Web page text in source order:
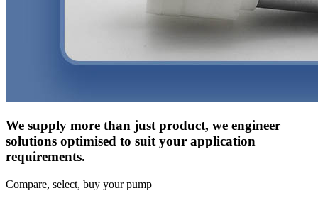
We supply more than just product, we engineer
solutions optimised to suit your application
requirements.
Compare, select, buy your pump